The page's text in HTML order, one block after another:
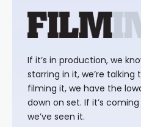
If it’s in production, we
starring in it, we’re talking
filming it, we have the
down on set. If it’s
we’ve seen it.